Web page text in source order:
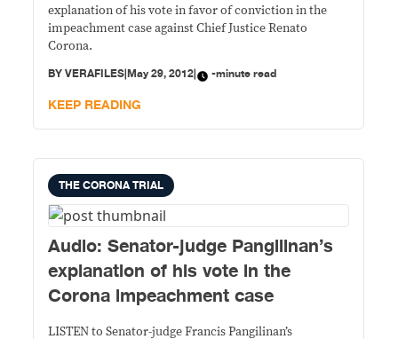
explanation of his vote in favor of conviction in the
impeachment case against Chief Justice Renato
Corona.
BYVERAFILES|May 29, 2012| -minute read
KEEP READING
THE CORONA TRIAL
Audio: Senator-judge Pangilinan’s
explanation of his vote in the
Corona impeachment case
LISTEN to Senator-judge Francis Pangilinan’s